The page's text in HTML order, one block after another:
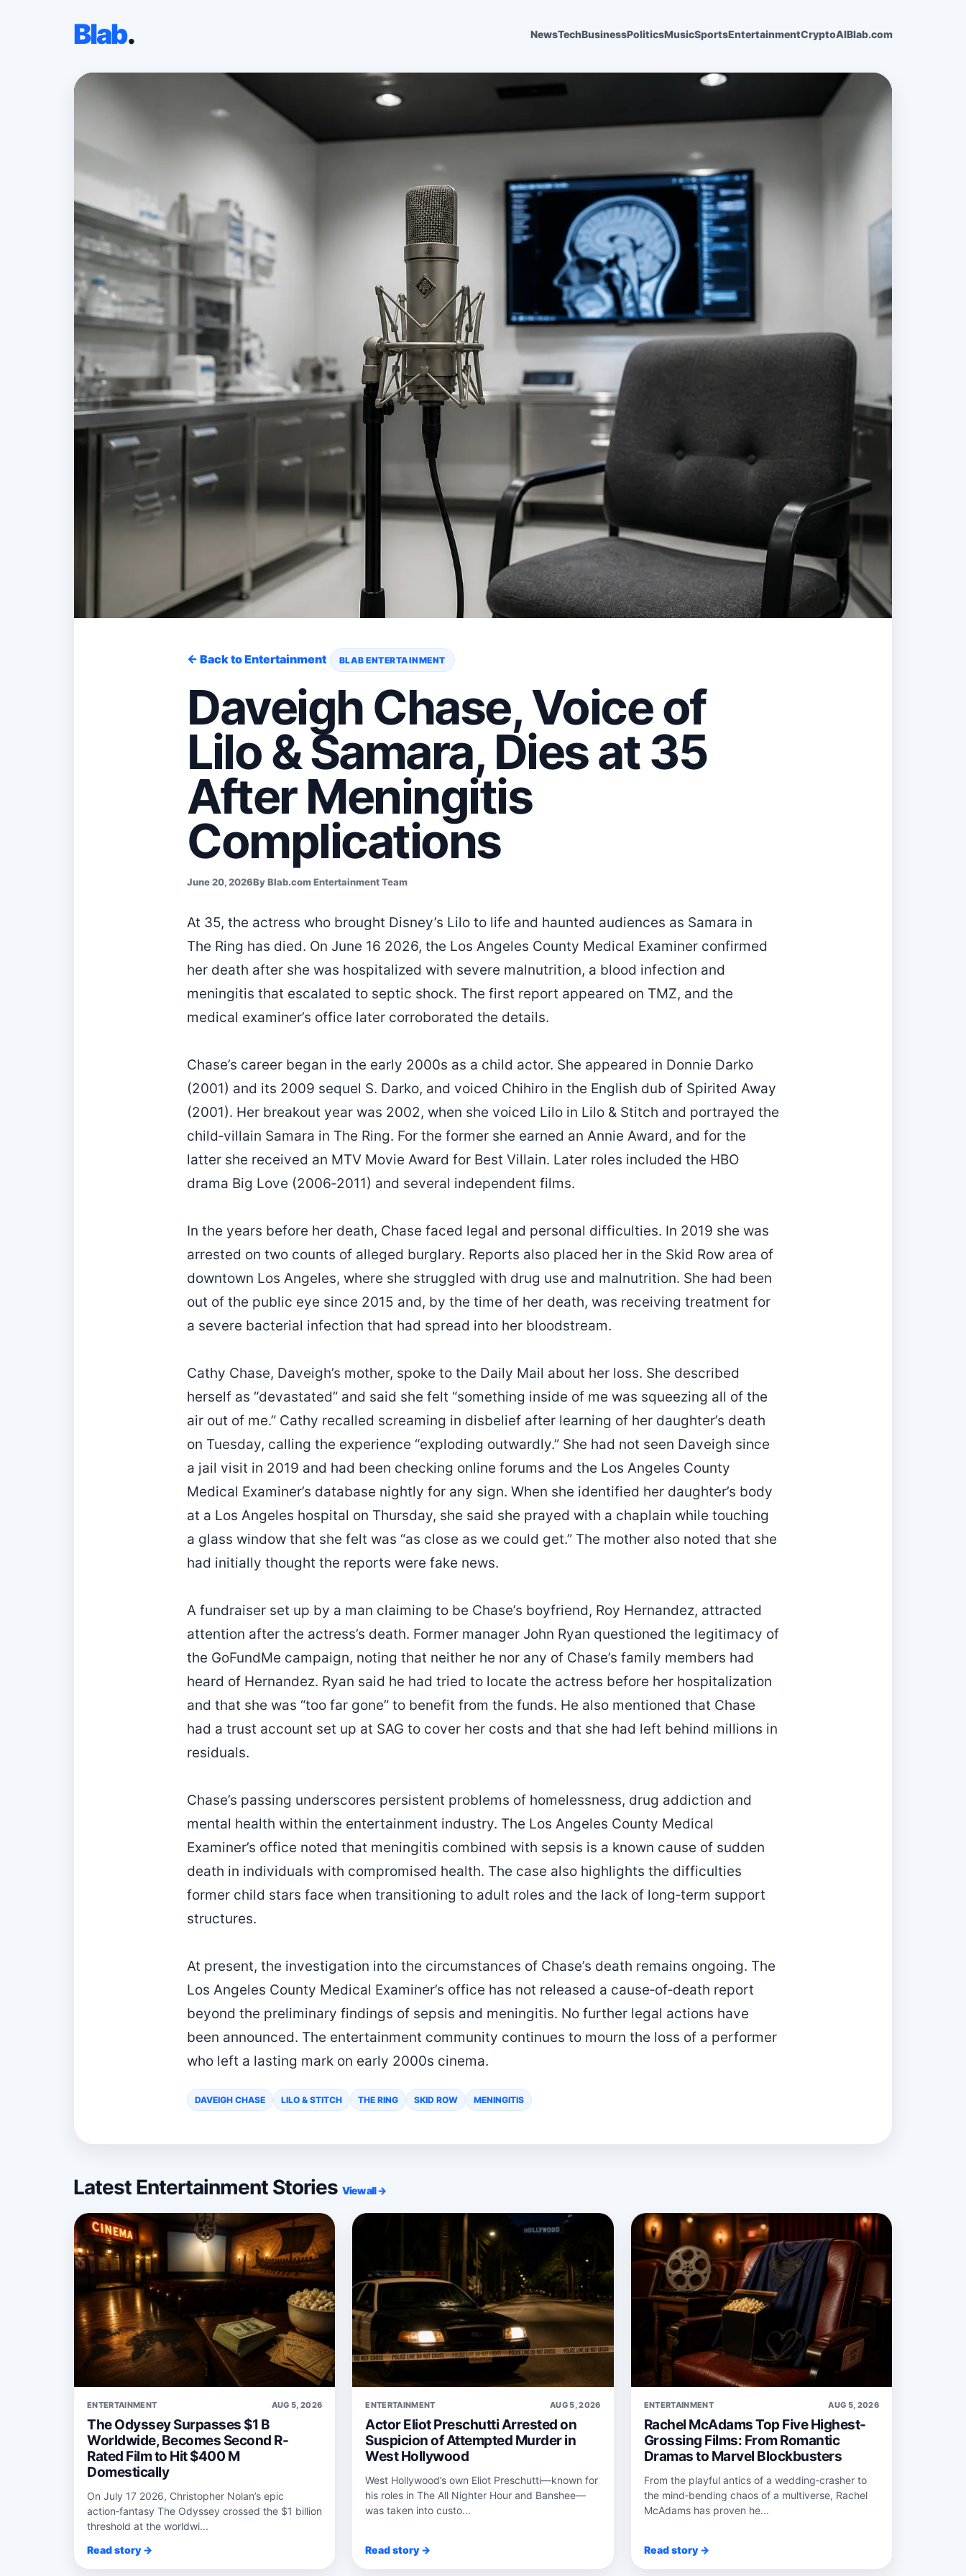
Blab. NewsTechBusinessPoliticsMusicSportsEntertainmentCryptoAIBlab.com
← Back to Entertainment BLAB ENTERTAINMENT
Daveigh Chase, Voice of
Lilo & Samara, Dies at 35
After Meningitis
Complications
June 20, 2026By Blab.com Entertainment Team
At 35, the actress who brought Disney’s Lilo to life and haunted audiences as Samara in
The Ring has died. On June 16 2026, the Los Angeles County Medical Examiner confirmed
her death after she was hospitalized with severe malnutrition, a blood infection and
meningitis that escalated to septic shock. The first report appeared on TMZ, and the
medical examiner’s office later corroborated the details.
Chase’s career began in the early 2000s as a child actor. She appeared in Donnie Darko
(2001) and its 2009 sequel S. Darko, and voiced Chihiro in the English dub of Spirited Away
(2001). Her breakout year was 2002, when she voiced Lilo in Lilo & Stitch and portrayed the
child‑villain Samara in The Ring. For the former she earned an Annie Award, and for the
latter she received an MTV Movie Award for Best Villain. Later roles included the HBO
drama Big Love (2006‑2011) and several independent films.
In the years before her death, Chase faced legal and personal difficulties. In 2019 she was
arrested on two counts of alleged burglary. Reports also placed her in the Skid Row area of
downtown Los Angeles, where she struggled with drug use and malnutrition. She had been
out of the public eye since 2015 and, by the time of her death, was receiving treatment for
a severe bacterial infection that had spread into her bloodstream.
Cathy Chase, Daveigh’s mother, spoke to the Daily Mail about her loss. She described
herself as “devastated” and said she felt “something inside of me was squeezing all of the
air out of me.” Cathy recalled screaming in disbelief after learning of her daughter’s death
on Tuesday, calling the experience “exploding outwardly.” She had not seen Daveigh since
a jail visit in 2019 and had been checking online forums and the Los Angeles County
Medical Examiner’s database nightly for any sign. When she identified her daughter’s body
at a Los Angeles hospital on Thursday, she said she prayed with a chaplain while touching
a glass window that she felt was “as close as we could get.” The mother also noted that she
had initially thought the reports were fake news.
A fundraiser set up by a man claiming to be Chase’s boyfriend, Roy Hernandez, attracted
attention after the actress’s death. Former manager John Ryan questioned the legitimacy of
the GoFundMe campaign, noting that neither he nor any of Chase’s family members had
heard of Hernandez. Ryan said he had tried to locate the actress before her hospitalization
and that she was “too far gone” to benefit from the funds. He also mentioned that Chase
had a trust account set up at SAG to cover her costs and that she had left behind millions in
residuals.
Chase’s passing underscores persistent problems of homelessness, drug addiction and
mental health within the entertainment industry. The Los Angeles County Medical
Examiner’s office noted that meningitis combined with sepsis is a known cause of sudden
death in individuals with compromised health. The case also highlights the difficulties
former child stars face when transitioning to adult roles and the lack of long‑term support
structures.
At present, the investigation into the circumstances of Chase’s death remains ongoing. The
Los Angeles County Medical Examiner’s office has not released a cause‑of‑death report
beyond the preliminary findings of sepsis and meningitis. No further legal actions have
been announced. The entertainment community continues to mourn the loss of a performer
who left a lasting mark on early 2000s cinema.
DAVEIGH CHASE LILO & STITCH THE RING SKID ROW MENINGITIS
Latest Entertainment Stories View all →
ENTERTAINMENT AUG 5, 2026
The Odyssey Surpasses $1 B
Worldwide, Becomes Second R-
Rated Film to Hit $400 M
Domestically
On July 17 2026, Christopher Nolan’s epic
action‑fantasy The Odyssey crossed the $1 billion
threshold at the worldwi...
Read story →
ENTERTAINMENT AUG 5, 2026
Actor Eliot Preschutti Arrested on
Suspicion of Attempted Murder in
West Hollywood
West Hollywood’s own Eliot Preschutti—known for
his roles in The All Nighter Hour and Banshee—
was taken into custo...
Read story →
ENTERTAINMENT AUG 5, 2026
Rachel McAdams Top Five Highest-
Grossing Films: From Romantic
Dramas to Marvel Blockbusters
From the playful antics of a wedding‑crasher to
the mind‑bending chaos of a multiverse, Rachel
McAdams has proven he...
Read story →